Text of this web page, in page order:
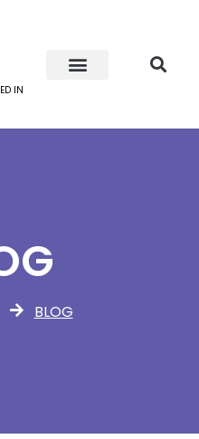
IN
BLOG